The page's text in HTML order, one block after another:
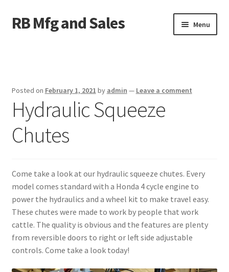
Skip
to
Skip
to
RB Mfg and Sales Menu
Contact Us
Containers
ATV Crossings
Bale Feeders
Above Ground – Double
Posted on February 1, 2021 by admin — Leave a comment
Hydraulic Squeeze
Chutes
Come take a look at our hydraulic squeeze chutes. Every
model comes standard with a Honda 4 cycle engine to
power the hydraulics and a wheel kit to make travel easy.
These chutes were made to work by people that work
cattle. The quality is obvious and the features are plenty
from reversible doors to right or left side adjustable
controls. Come take a look today!